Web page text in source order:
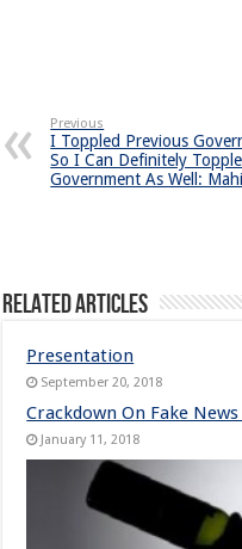
Previous
I Toppled Previous
So I Can Definitely
Government As Well:
Related Articles
Presentation
September 20, 2018
Crackdown On Fake
January 11, 2018